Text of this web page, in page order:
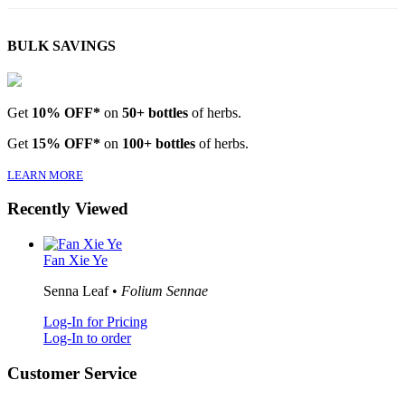
BULK SAVINGS
Get 10% OFF* on 50+ bottles of herbs.
Get 15% OFF* on 100+ bottles of herbs.
LEARN MORE
Recently Viewed
Fan Xie Ye
Senna Leaf • Folium Sennae
Log-In for Pricing
Log-In to order
Customer Service